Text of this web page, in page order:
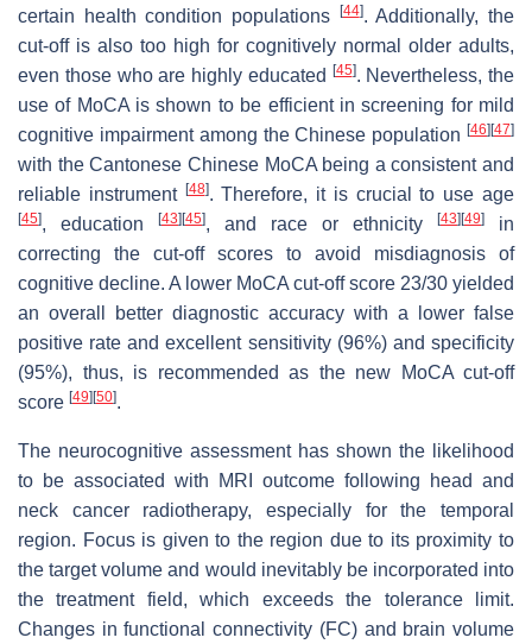
certain health condition populations
[44]. Additionally, the
cut-off is also too high for cognitively normal older adults,
even those who are highly educated
[45]. Nevertheless, the
use of MoCA is shown to be efficient in screening for mild
cognitive impairment among the Chinese population [46] [47]
with the Cantonese Chinese MoCA being a consistent and
reliable instrument [48]. Therefore, it is crucial to use age
[45], education [43] [45], and race or ethnicity [43] [49]
in
correcting the cut-off scores to avoid misdiagnosis of
cognitive decline. A lower MoCA cut-off score 23/30 yielded
an overall better diagnostic accuracy with a lower false
positive rate and excellent sensitivity (96%) and specificity
(95%), thus, is recommended as the new MoCA cut-off
score [49] [50].
The neurocognitive assessment has shown the likelihood
to be associated with MRI outcome following head and
neck cancer radiotherapy, especially for the temporal
region. Focus is given to the region due to its proximity to
the target volume and would inevitably be incorporated into
the treatment field, which exceeds the tolerance limit.
Changes in functional connectivity (FC) and brain volume